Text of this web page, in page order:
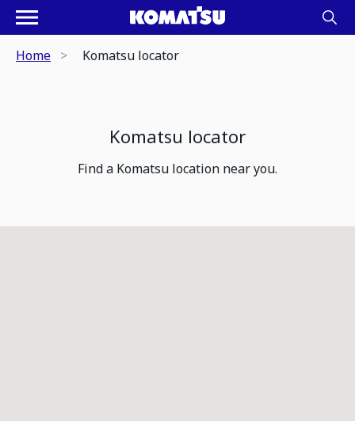
Home Komatsu locator
Komatsu locator
Find a Komatsu location near you.